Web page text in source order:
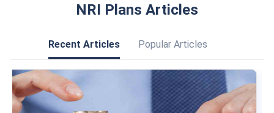
NRI Plans Articles
Recent Articles Popular Articles